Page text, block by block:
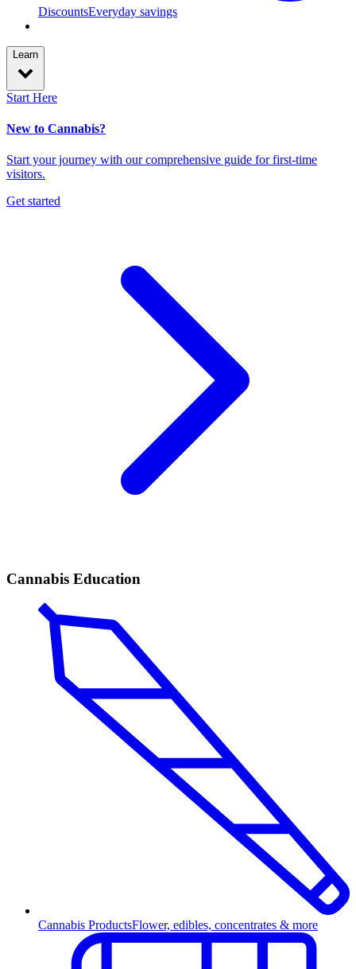
DiscountsEveryday savings
Learn
Start Here
New to Cannabis?
Start your journey with our comprehensive guide for first-time
visitors.
Get started
Cannabis Education
Cannabis ProductsFlower, edibles, concentrates & more